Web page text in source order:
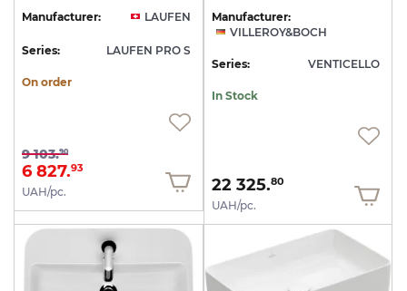
Manufacturer: LAUFEN
Series: LAUFEN PRO S
On order
9 103.90
6 827.93
UAH/pc.
Manufacturer:
VILLEROY&BOCH
Series: VENTICELLO
In Stock
22 325.80
UAH/pc.